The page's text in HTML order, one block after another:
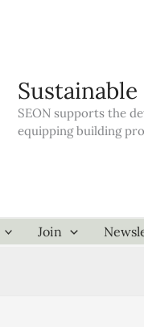
SEON supports the
equipping building
Join